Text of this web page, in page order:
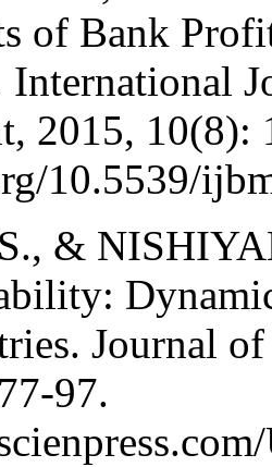
of Bank
International
2015, 10(8):
10.5539/
&
Journal
97.